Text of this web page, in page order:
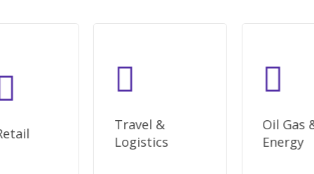
Travel &
Logistics
Oil Gas &
Energy